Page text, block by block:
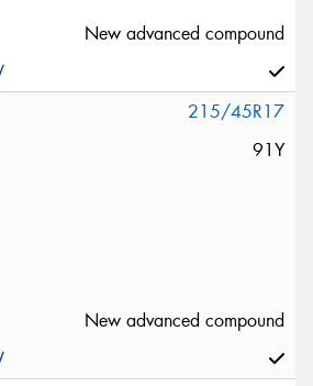
New advanced compound
215/45R17
91Y
New advanced compound